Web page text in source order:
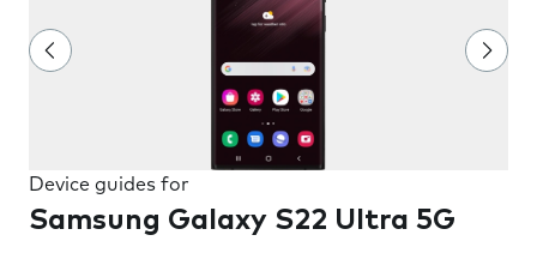
Device guides for
Samsung Galaxy S22 Ultra 5G